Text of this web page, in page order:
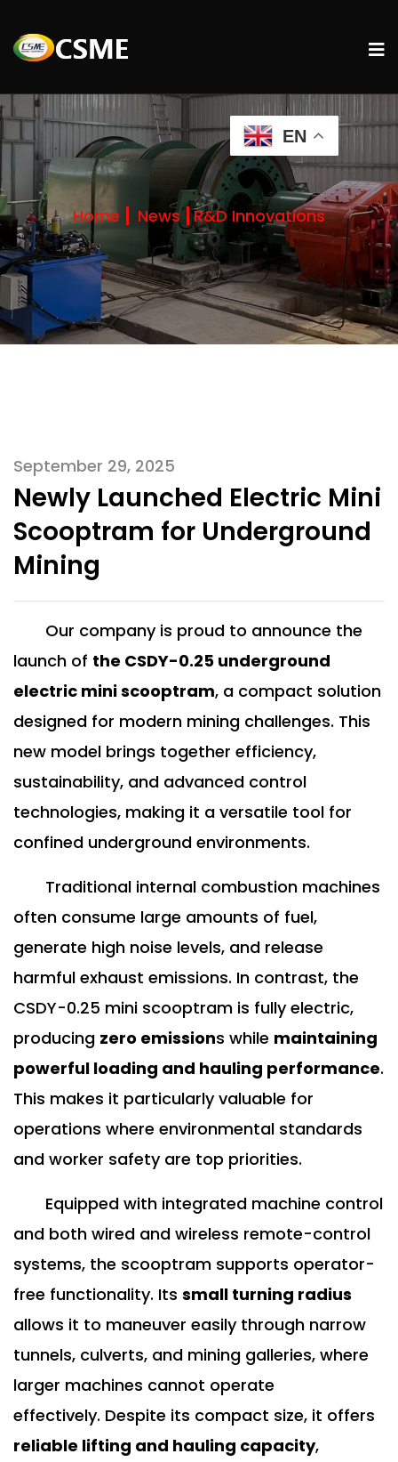
Home News R&D Innovations
September 29, 2025
Newly Launched Electric Mini
Scooptram for Underground
Mining
Our company is proud to announce the
launch of the CSDY-0.25 underground
electric mini scooptram, a compact solution
designed for modern mining challenges. This
new model brings together efficiency,
sustainability, and advanced control
technologies, making it a versatile tool for
confined underground environments.
Traditional internal combustion machines
often consume large amounts of fuel,
generate high noise levels, and release
harmful exhaust emissions. In contrast, the
CSDY-0.25 mini scooptram is fully electric,
producing zero emissions while maintaining
powerful loading and hauling performance.
This makes it particularly valuable for
operations where environmental standards
and worker safety are top priorities.
Equipped with integrated machine control
and both wired and wireless remote-control
systems, the scooptram supports operator-
free functionality. Its small turning radius
allows it to maneuver easily through narrow
tunnels, culverts, and mining galleries, where
larger machines cannot operate
effectively. Despite its compact size, it offers
reliable lifting and hauling capacity,
EN